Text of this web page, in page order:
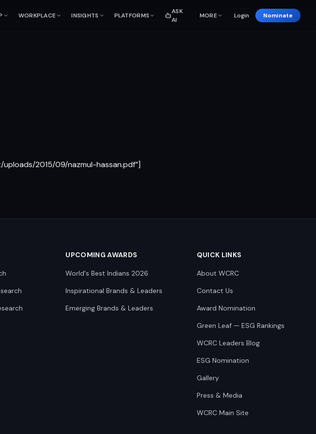
WORKPLACE INSIGHTS PLATFORMS
ASK
AI
MORE Login Nominate
2015/09/nazmul-hassan.pdf”]
UPCOMING AWARDS
World's Best Indians 2026
Inspirational Brands & Leaders
Emerging Brands & Leaders
QUICK LINKS
About WCRC
Contact Us
Award Nomination
Green Leaf — ESG Rankings
WCRC Leaders Blog
ESG Nomination
Gallery
Press & Media
WCRC Main Site